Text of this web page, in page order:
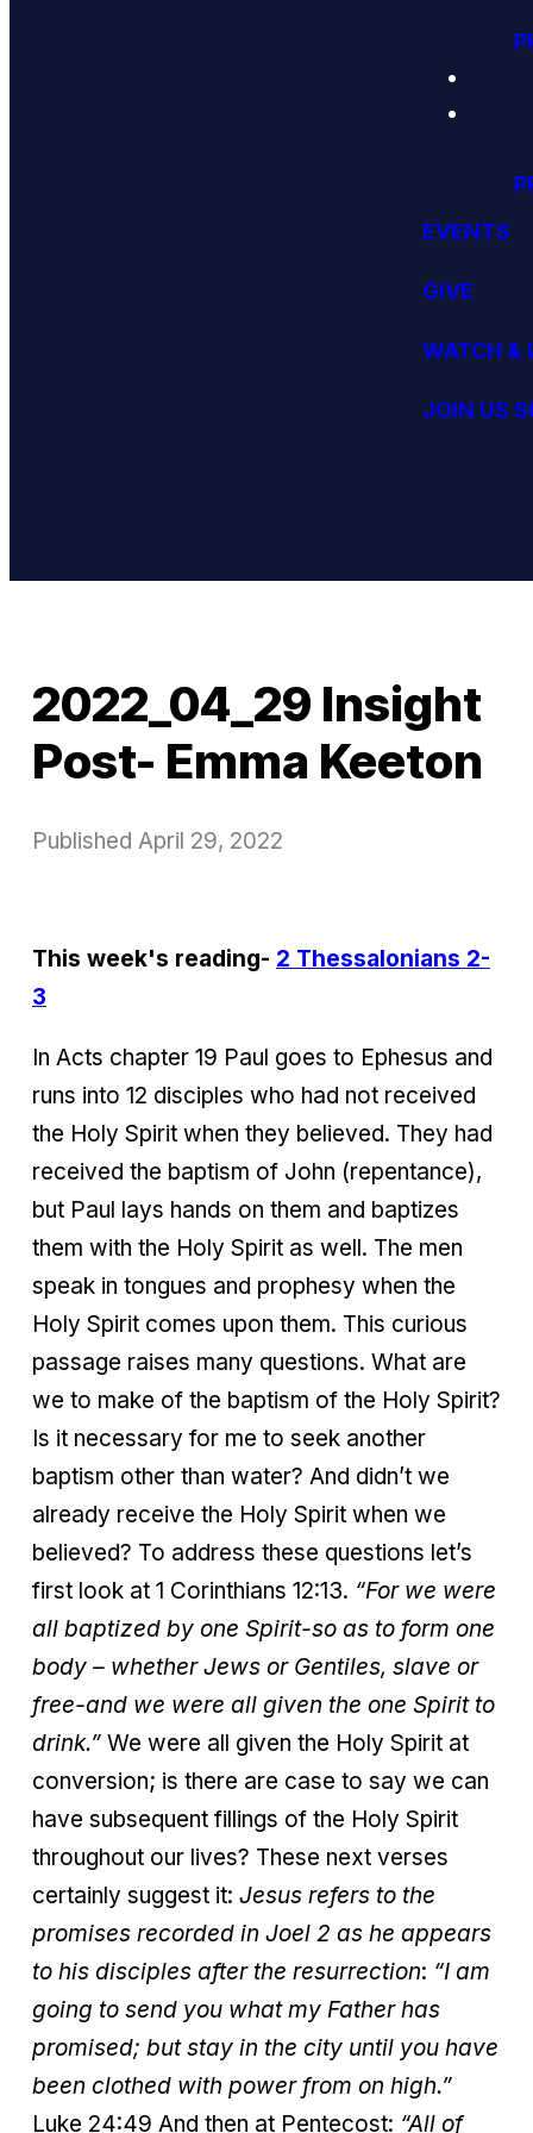
EVENTS
GIVE
WATCH &
JOIN US
2022_04_29 Insight
Post- Emma Keeton
Published April 29, 2022
This week's reading- 2 Thessalonians 2-
3
In Acts chapter 19 Paul goes to Ephesus and
runs into 12 disciples who had not received
the Holy Spirit when they believed. They had
received the baptism of John (repentance),
but Paul lays hands on them and baptizes
them with the Holy Spirit as well. The men
speak in tongues and prophesy when the
Holy Spirit comes upon them. This curious
passage raises many questions. What are
we to make of the baptism of the Holy Spirit?
Is it necessary for me to seek another
baptism other than water? And didn’t we
already receive the Holy Spirit when we
believed? To address these questions let’s
first look at 1 Corinthians 12:13. “For we were
all baptized by one Spirit-so as to form one
body – whether Jews or Gentiles, slave or
free-and we were all given the one Spirit to
drink.” We were all given the Holy Spirit at
conversion; is there are case to say we can
have subsequent fillings of the Holy Spirit
throughout our lives? These next verses
certainly suggest it: Jesus refers to the
promises recorded in Joel 2 as he appears
to his disciples after the resurrection: “I am
going to send you what my Father has
promised; but stay in the city until you have
been clothed with power from on high.”
Luke 24:49 And then at Pentecost: “All of